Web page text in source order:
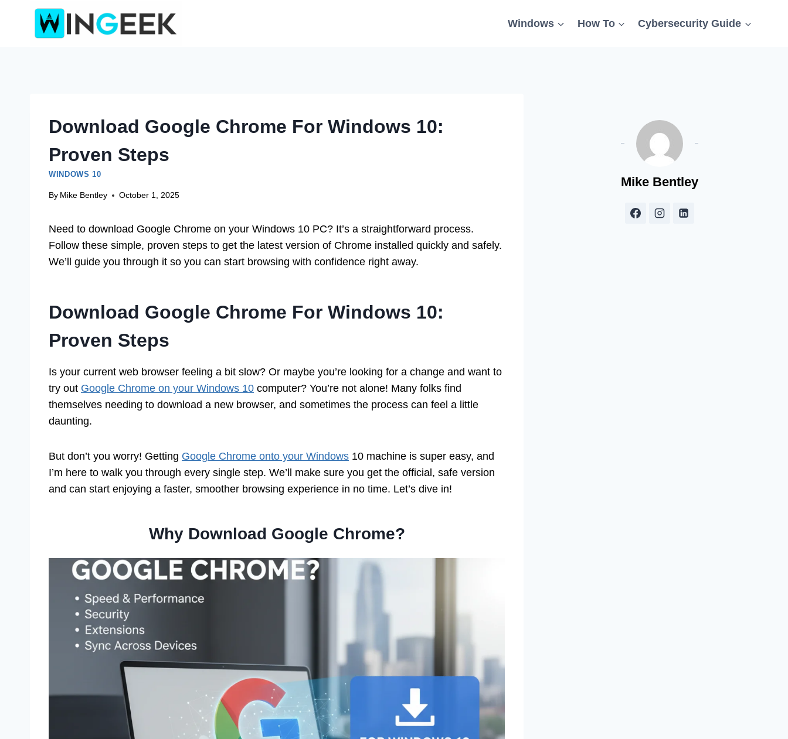
Windows How To Cybersecurity Guide
Download Google Chrome For Windows 10:
Proven Steps
WINDOWS 10
By Mike Bentley October 1, 2025
Need to download Google Chrome on your Windows 10 PC? It’s a straightforward process.
Follow these simple, proven steps to get the latest version of Chrome installed quickly and safely.
We’ll guide you through it so you can start browsing with confidence right away.
Download Google Chrome For Windows 10:
Proven Steps
Is your current web browser feeling a bit slow? Or maybe you’re looking for a change and want to
try out Google Chrome on your Windows 10 computer? You’re not alone! Many folks find
themselves needing to download a new browser, and sometimes the process can feel a little
daunting.
But don’t you worry! Getting Google Chrome onto your Windows 10 machine is super easy, and
I’m here to walk you through every single step. We’ll make sure you get the official, safe version
and can start enjoying a faster, smoother browsing experience in no time. Let’s dive in!
Why Download Google Chrome?
Mike Bentley